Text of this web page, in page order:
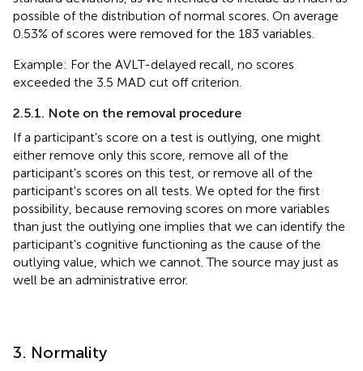
possible of the distribution of normal scores. On average
0.53% of scores were removed for the 183 variables.
Example: For the AVLT-delayed recall, no scores
exceeded the 3.5 MAD cut off criterion.
2.5.1. Note on the removal procedure
If a participant's score on a test is outlying, one might
either remove only this score, remove all of the
participant's scores on this test, or remove all of the
participant's scores on all tests. We opted for the first
possibility, because removing scores on more variables
than just the outlying one implies that we can identify the
participant's cognitive functioning as the cause of the
outlying value, which we cannot. The source may just as
well be an administrative error.
3. Normality